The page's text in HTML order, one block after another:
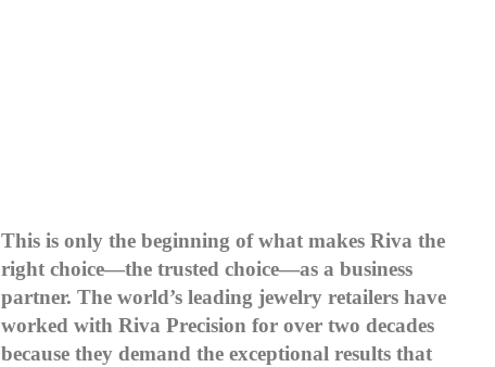
This is only the beginning of what makes Riva the
right choice—the trusted choice—as a business
partner. The world’s leading jewelry retailers have
worked with Riva Precision for over two decades
because they demand the exceptional results that